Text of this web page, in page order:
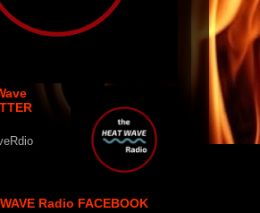
Radio FACEBOOK